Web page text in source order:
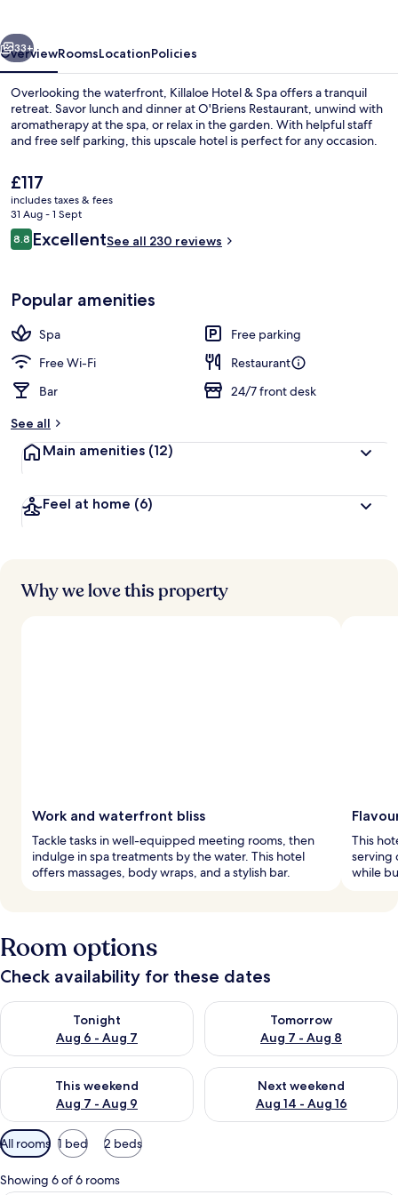
View from property
Next
33+
OverviewRoomsLocationPolicies
Overlooking the waterfront, Killaloe Hotel & Spa offers a tranquil
retreat. Savor lunch and dinner at O'Briens Restaurant, unwind with
aromatherapy at the spa, or relax in the garden. With helpful staff
and free self parking, this upscale hotel is perfect for any occasion.
The
current
price
is
£117
£117
includes taxes & fees
31 Aug - 1 Sept
Reviews
8.88.8 out of 10
ExcellentSee all 230 reviews
Popular amenities
Spa
Free parking
Free Wi-Fi
Restaurant
Bar
24/7 front desk
See all
Main amenities (12)
Feel at home (6)
Why we love this property
Work and waterfront bliss
Tackle tasks in well-equipped meeting rooms, then
indulge in spa treatments by the water. This hotel
offers massages, body wraps, and a stylish bar.
This
serving
while
Room options
Check availability for these dates
Tonight
Aug 6 - Aug 7
Check availability for tonight Aug 6 - Aug 7
Tomorrow
Aug 7 - Aug 8
Check availability for
This weekend
Aug 7 - Aug 9
Check availability for this weekend Aug 7 - Aug 9
Next weekend
Aug 14 - Aug 16
Check availability for next
Available
filters
for
All rooms 1 bed 2 beds
Showing 6 of 6 rooms